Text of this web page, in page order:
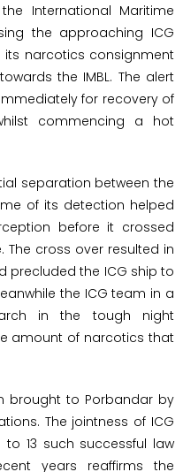
International Maritime
the approaching ICG
narcotics consignment
the IMBL. The alert
for recovery of
commencing a hot
separation between the
of its detection helped
before it crossed
The cross over resulted in
precluded the ICG ship to
the ICG team in a
in the tough night
amount of narcotics that
brought to Porbandar by
The jointness of ICG
to 13 such successful law
years reaffirms the